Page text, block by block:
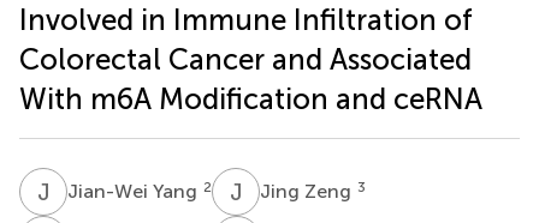
Involved in Immune Infiltration of
Colorectal Cancer and Associated
With m6A Modification and ceRNA
J YJian-Wei Yang 2 J ZJing Zeng 3